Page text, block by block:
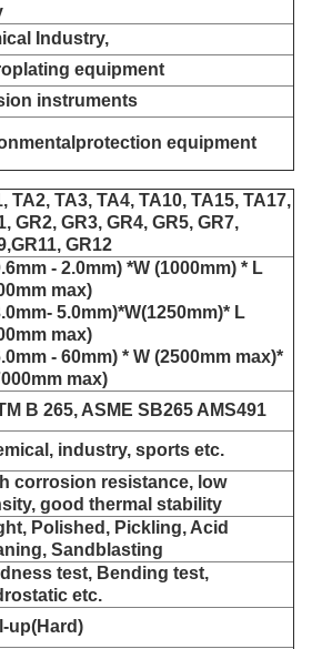
Industry,
equipment
instruments
equipment
TA2, TA3, TA4, TA10, TA15, TA17,
GR2, GR3, GR4, GR5, GR7,
GR12
- 2.0mm) *W (1000mm) * L
max)
5.0mm)*W(1250mm)* L
max)
- 60mm) * W (2500mm max)*
max)
B 265, ASME SB265 AMS491
industry, sports etc.
corrosion resistance, low
good thermal stability
Polished, Pickling, Acid
Sandblasting
test, Bending test,
etc.
up(Hard)